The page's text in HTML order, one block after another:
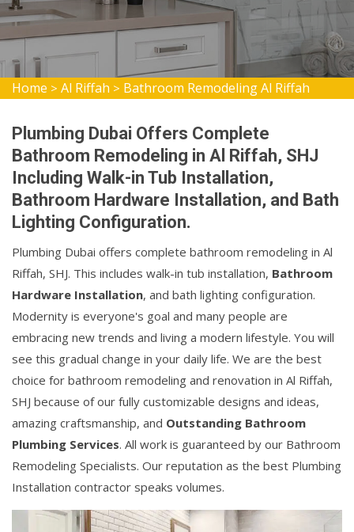
Home > Al Riffah > Bathroom Remodeling Al Riffah
Plumbing Dubai Offers Complete
Bathroom Remodeling in Al Riffah, SHJ
Including Walk-in Tub Installation,
Bathroom Hardware Installation, and Bath
Lighting Configuration.
Plumbing Dubai offers complete bathroom remodeling in Al
Riffah, SHJ. This includes walk-in tub installation, Bathroom
Hardware Installation, and bath lighting configuration.
Modernity is everyone's goal and many people are
embracing new trends and living a modern lifestyle. You will
see this gradual change in your daily life. We are the best
choice for bathroom remodeling and renovation in Al Riffah,
SHJ because of our fully customizable designs and ideas,
amazing craftsmanship, and Outstanding Bathroom
Plumbing Services. All work is guaranteed by our Bathroom
Remodeling Specialists. Our reputation as the best Plumbing
Installation contractor speaks volumes.